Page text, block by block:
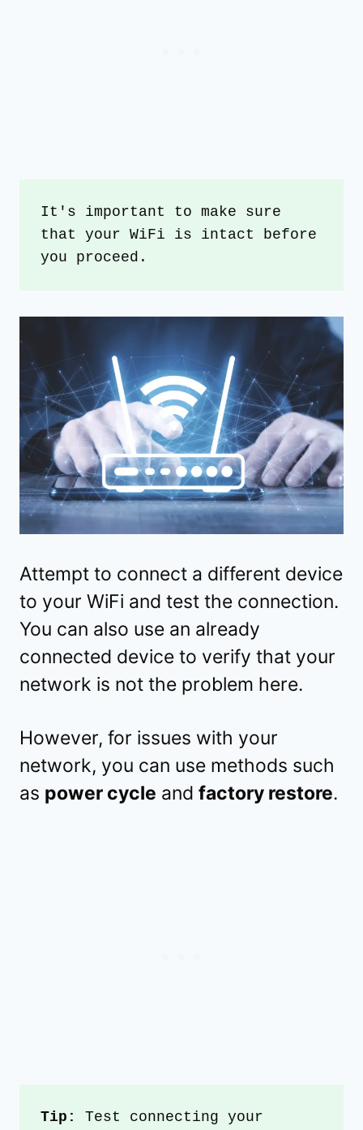
It's important to make sure
that your WiFi is intact before
you proceed.
Attempt to connect a different device
to your WiFi and test the connection.
You can also use an already
connected device to verify that your
network is not the problem here.
However, for issues with your
network, you can use methods such
as power cycle and factory restore.
Tip: Test connecting your